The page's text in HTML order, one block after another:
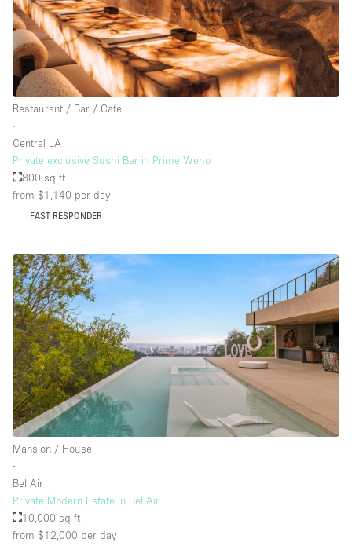
Restaurant / Bar / Cafe
∙
Central LA
Private exclusive Sushi Bar in Prime Weho
800 sq ft
from $1,140 per day
FAST RESPONDER
Mansion / House
∙
Bel Air
Private Modern Estate in Bel Air
10,000 sq ft
from $12,000 per day